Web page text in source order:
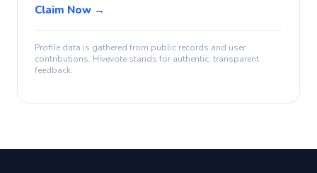
Claim Now →
Profile data is gathered from public records and user
contributions. Hivevote stands for authentic, transparent
feedback.